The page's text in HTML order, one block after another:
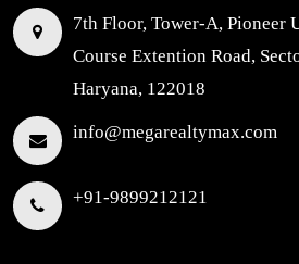
7th Floor, Tower-A, Pioneer
Course Extention Road,
Haryana, 122018
info@megarealtymax.com
+91-9899212121